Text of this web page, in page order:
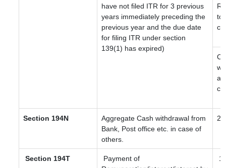
have not filed ITR for 3 previous
years immediately preceding the
previous year and the due date
for filing ITR under section
139(1) has expired)
to
Section 194N
Aggregate Cash withdrawal from
Bank, Post office etc. in case of
others.
2
Section 194T
Payment of